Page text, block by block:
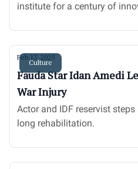
institute for a century of
Culture
Feb 13, 2025
Fauda Star Idan Amedi
War Injury
Actor and IDF reservist
long rehabilitation.